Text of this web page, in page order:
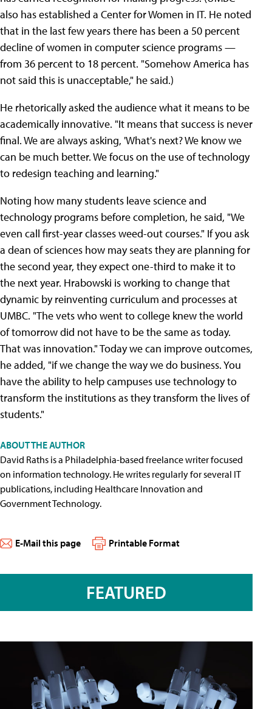
also has established a Center for Women in IT. He noted
that in the last few years there has been a 50 percent
decline of women in computer science programs —
from 36 percent to 18 percent. "Somehow America has
not said this is unacceptable," he said.)
He rhetorically asked the audience what it means to be
academically innovative. "It means that success is never
final. We are always asking, 'What's next? We know we
can be much better. We focus on the use of technology
to redesign teaching and learning."
Noting how many students leave science and
technology programs before completion, he said, "We
even call first-year classes weed-out courses." If you ask
a dean of sciences how may seats they are planning for
the second year, they expect one-third to make it to
the next year. Hrabowski is working to change that
dynamic by reinventing curriculum and processes at
UMBC. "The vets who went to college knew the world
of tomorrow did not have to be the same as today.
That was innovation." Today we can improve outcomes,
he added, "if we change the way we do business. You
have the ability to help campuses use technology to
transform the institutions as they transform the lives of
students."
ABOUT THE AUTHOR
David Raths is a Philadelphia-based freelance writer focused
on information technology. He writes regularly for several IT
publications, including Healthcare Innovation and
Government Technology.
E-Mail this page Printable Format
FEATURED